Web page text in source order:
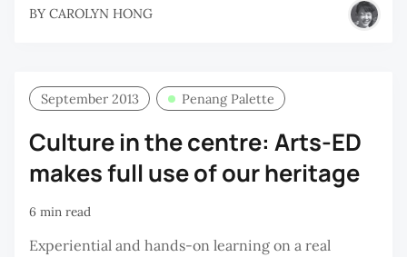
BY CAROLYN HONG
September 2013 Penang Palette
Culture in the centre: Arts-ED
makes full use of our heritage
6 min read
Experiential and hands-on learning on a real